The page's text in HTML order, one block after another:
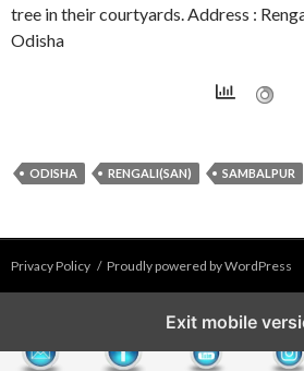
tree in their courtyards. Address :
Odisha
ODISHA RENGALI(SAN) SAMBALPUR
Privacy Policy Proudly powered by WordPress
Exit mobile